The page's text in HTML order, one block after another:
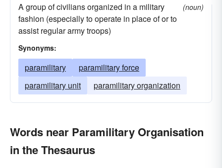
A group of civilians organized in a military
fashion (especially to operate in place of or to
assist regular army troops)
(noun)
Synonyms:
paramilitary
paramilitary force
paramilitary unit
paramilitary organization
Words near Paramilitary Organisation
in the Thesaurus